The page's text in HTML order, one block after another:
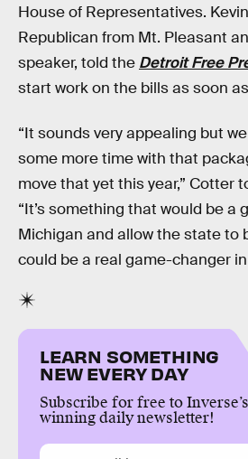
House of Representatives.
Republican from Mt. Pleasant
speaker, told the Detroit Free
start work on the bills as soon
“It sounds very appealing but
some more time with that
move that yet this year,” Cotter
“It’s something that would be a
Michigan and allow the state to
could be a real game-changer
LEARN SOMETHING
NEW EVERY DAY
Subscribe for free to
winning daily newsletter!